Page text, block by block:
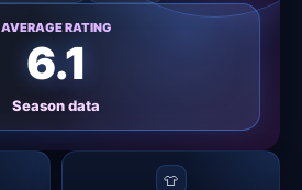
AVERAGE RATING
6.1
Season data
👕